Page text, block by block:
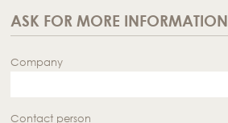
ASK FOR MORE INFORMATION
Company
Contact person